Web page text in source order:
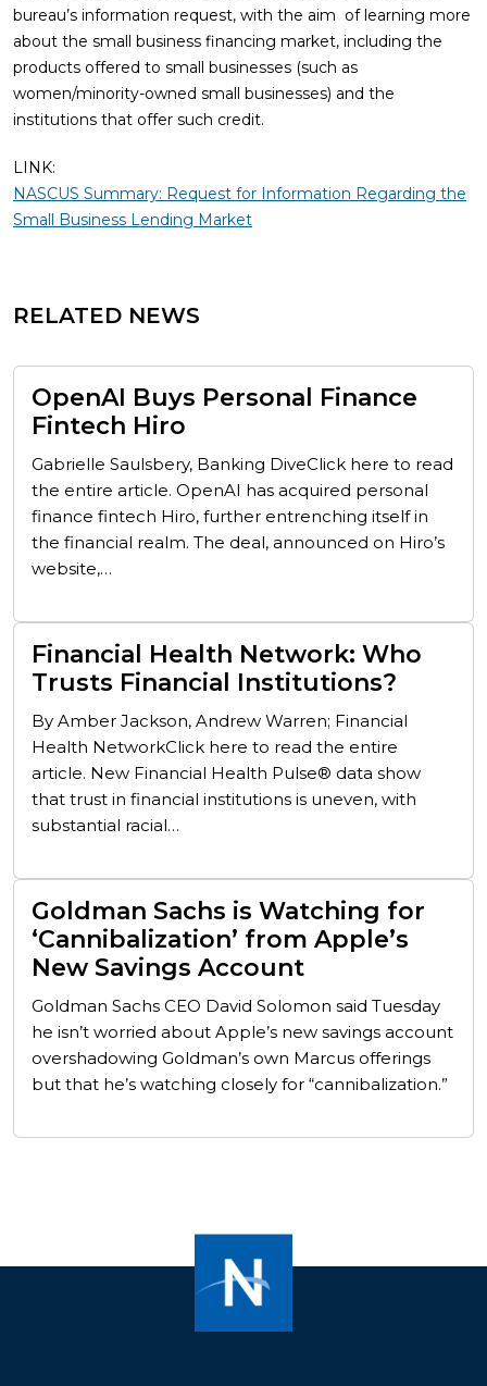
bureau’s information request, with the aim of learning more
about the small business financing market, including the
products offered to small businesses (such as
women/minority-owned small businesses) and the
institutions that offer such credit.
LINK:
NASCUS Summary: Request for Information Regarding the
Small Business Lending Market
RELATED NEWS
OpenAI Buys Personal Finance
Fintech Hiro
Gabrielle Saulsbery, Banking DiveClick here to read
the entire article. OpenAI has acquired personal
finance fintech Hiro, further entrenching itself in
the financial realm. The deal, announced on Hiro’s
website,…
Financial Health Network: Who
Trusts Financial Institutions?
By Amber Jackson, Andrew Warren; Financial
Health NetworkClick here to read the entire
article. New Financial Health Pulse® data show
that trust in financial institutions is uneven, with
substantial racial…
Goldman Sachs is Watching for
‘Cannibalization’ from Apple’s
New Savings Account
Goldman Sachs CEO David Solomon said Tuesday
he isn’t worried about Apple’s new savings account
overshadowing Goldman’s own Marcus offerings
but that he’s watching closely for “cannibalization.”